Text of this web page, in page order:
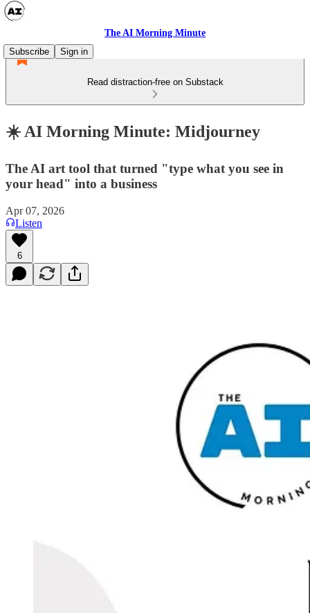
The AI Morning Minute
Subscribe
Sign in
Read distraction-free on Substack
☀️ AI Morning Minute: Midjourney
The AI art tool that turned "type what you see in
your head" into a business
Apr 07, 2026
Listen
6